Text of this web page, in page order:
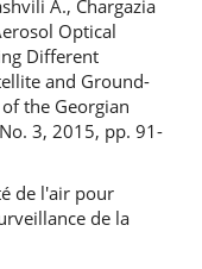
A., Chargazia
Optical
Different
and Ground-
the Georgian
3, 2015, pp. 91-
de l'air pour
de la